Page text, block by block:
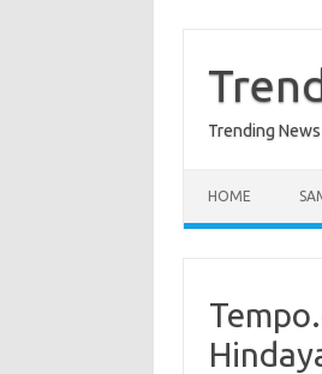
content
Trending
HOME